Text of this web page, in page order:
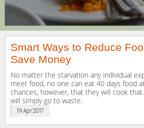
Smart Ways to Reduce
Save Money
No matter the starvation any individual
meet food, no one can eat 40 days food
chances, however, that they will cook
will simply go to waste.
19 Apr 2017